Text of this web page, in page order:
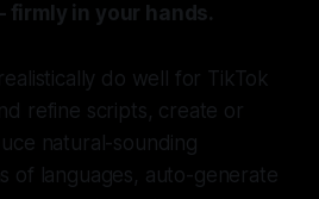
in your hands.
do well for TikTok
refine scripts, create or
natural-sounding
of languages, auto-generate